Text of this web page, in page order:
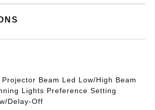
Beam Led Low/High Beam
Lights Preference Setting
Delay-Off